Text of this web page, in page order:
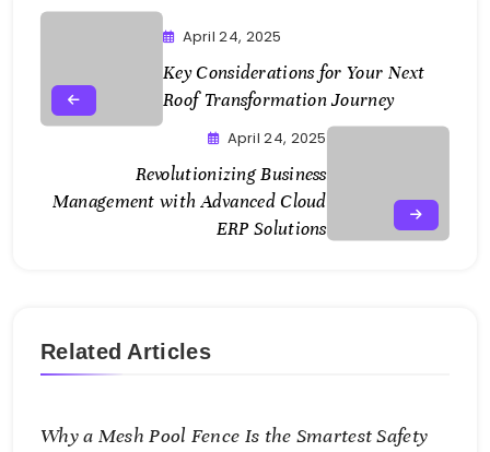
April 24, 2025
Key Considerations for Your Next
Roof Transformation Journey
April 24, 2025
Revolutionizing Business
Management with Advanced Cloud
ERP Solutions
Related Articles
Why a Mesh Pool Fence Is the Smartest Safety